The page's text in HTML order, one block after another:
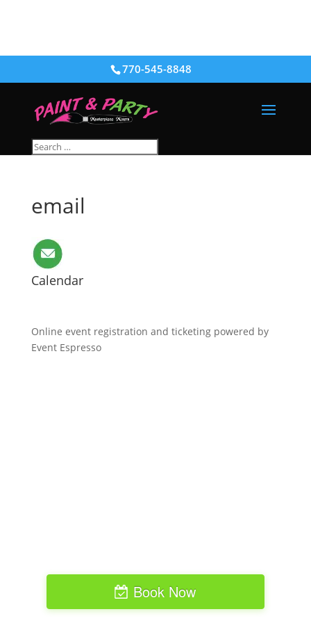
770-545-8848
email
Calendar
Online event registration and ticketing powered by
Event Espresso
Book Now